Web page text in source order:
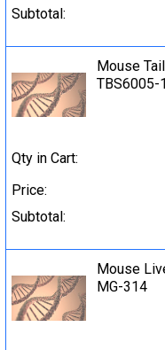
Subtotal:
Mouse
TBS6005-
Qty in Cart:
Price:
Subtotal:
Mouse
MG-314